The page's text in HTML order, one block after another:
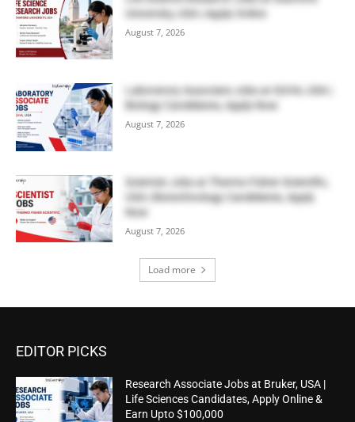
University, USA | Apply Online
August 7, 2026
Laboratory Associate Jobs at IQVIA, USA |
Biology Candidates, Apply Now
August 7, 2026
Scientist Jobs at Thermo Fisher Scientific,
USA | Biotechnology Candidates, Apply
Now
August 7, 2026
Load more
EDITOR PICKS
Research Associate Jobs at Bruker, USA |
Life Sciences Candidates, Apply Online &
Earn Upto $100,000